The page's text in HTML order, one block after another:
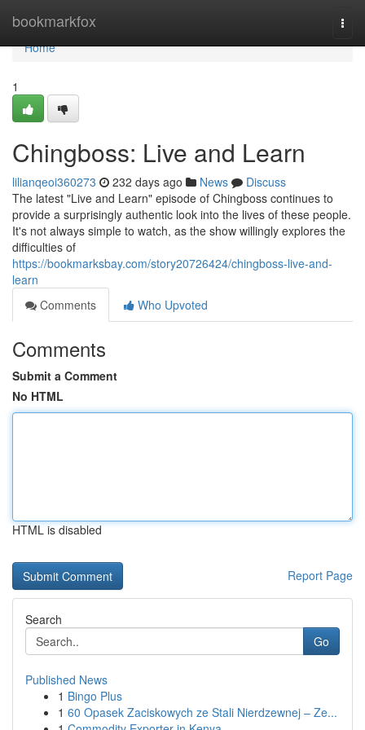
bookmarkfox
Home
Home
1
Chingboss: Live and Learn
lilianqeoi360273 232 days ago News
Discuss
The latest "Live and Learn" episode of Chingboss continues to
provide a surprisingly authentic look into the lives of these people.
It's not always simple to watch, as the show willingly explores the
difficulties of
https://bookmarksbay.com/story20726424/chingboss-live-and-
learn
Comments
Who Upvoted
Comments
Submit a Comment
No HTML
HTML is disabled
Report Page
Search
Go
Published News
1 Bingo Plus
1 60 Opasek Zaciskowych ze Stali Nierdzewnej – Ze...